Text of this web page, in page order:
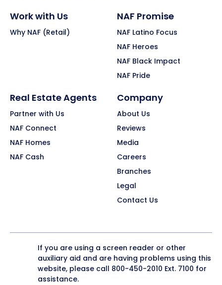
Work with Us
Why NAF (Retail)
NAF Promise
NAF Latino Focus
NAF Heroes
NAF Black Impact
NAF Pride
Real Estate Agents
Partner with Us
NAF Connect
NAF Homes
NAF Cash
Company
About Us
Reviews
Media
Careers
Branches
Legal
Contact Us
If you are using a screen reader or other
auxiliary aid and are having problems using this
website, please call 800-450-2010 Ext. 7100 for
assistance.